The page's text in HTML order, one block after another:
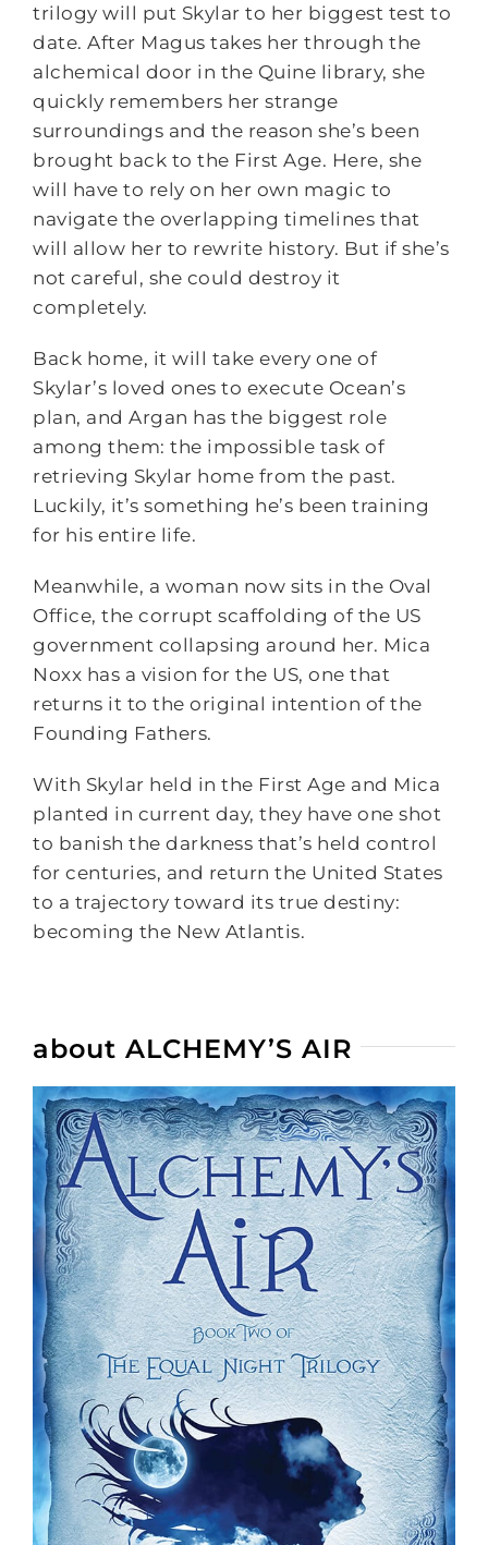
trilogy will put Skylar to her biggest test to
date. After Magus takes her through the
alchemical door in the Quine library, she
quickly remembers her strange
surroundings and the reason she’s been
brought back to the First Age. Here, she
will have to rely on her own magic to
navigate the overlapping timelines that
will allow her to rewrite history. But if she’s
not careful, she could destroy it
completely.
Back home, it will take every one of
Skylar’s loved ones to execute Ocean’s
plan, and Argan has the biggest role
among them: the impossible task of
retrieving Skylar home from the past.
Luckily, it’s something he’s been training
for his entire life.
Meanwhile, a woman now sits in the Oval
Office, the corrupt scaffolding of the US
government collapsing around her. Mica
Noxx has a vision for the US, one that
returns it to the original intention of the
Founding Fathers.
With Skylar held in the First Age and Mica
planted in current day, they have one shot
to banish the darkness that’s held control
for centuries, and return the United States
to a trajectory toward its true destiny:
becoming the New Atlantis.
about ALCHEMY’S AIR